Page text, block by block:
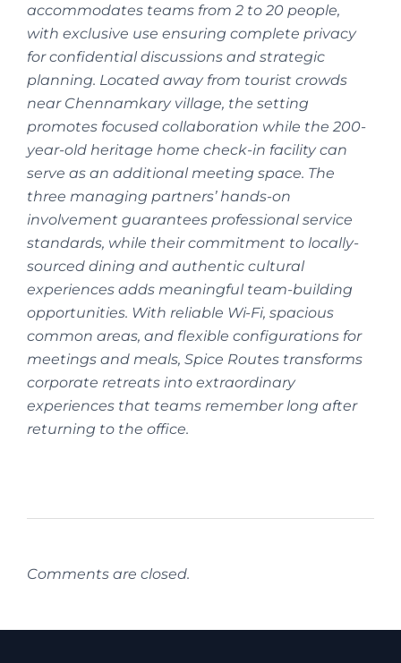
accommodates teams from 2 to 20 people,
with exclusive use ensuring complete privacy
for confidential discussions and strategic
planning. Located away from tourist crowds
near Chennamkary village, the setting
promotes focused collaboration while the 200-
year-old heritage home check-in facility can
serve as an additional meeting space. The
three managing partners’ hands-on
involvement guarantees professional service
standards, while their commitment to locally-
sourced dining and authentic cultural
experiences adds meaningful team-building
opportunities. With reliable Wi-Fi, spacious
common areas, and flexible configurations for
meetings and meals, Spice Routes transforms
corporate retreats into extraordinary
experiences that teams remember long after
returning to the office.
Comments are closed.